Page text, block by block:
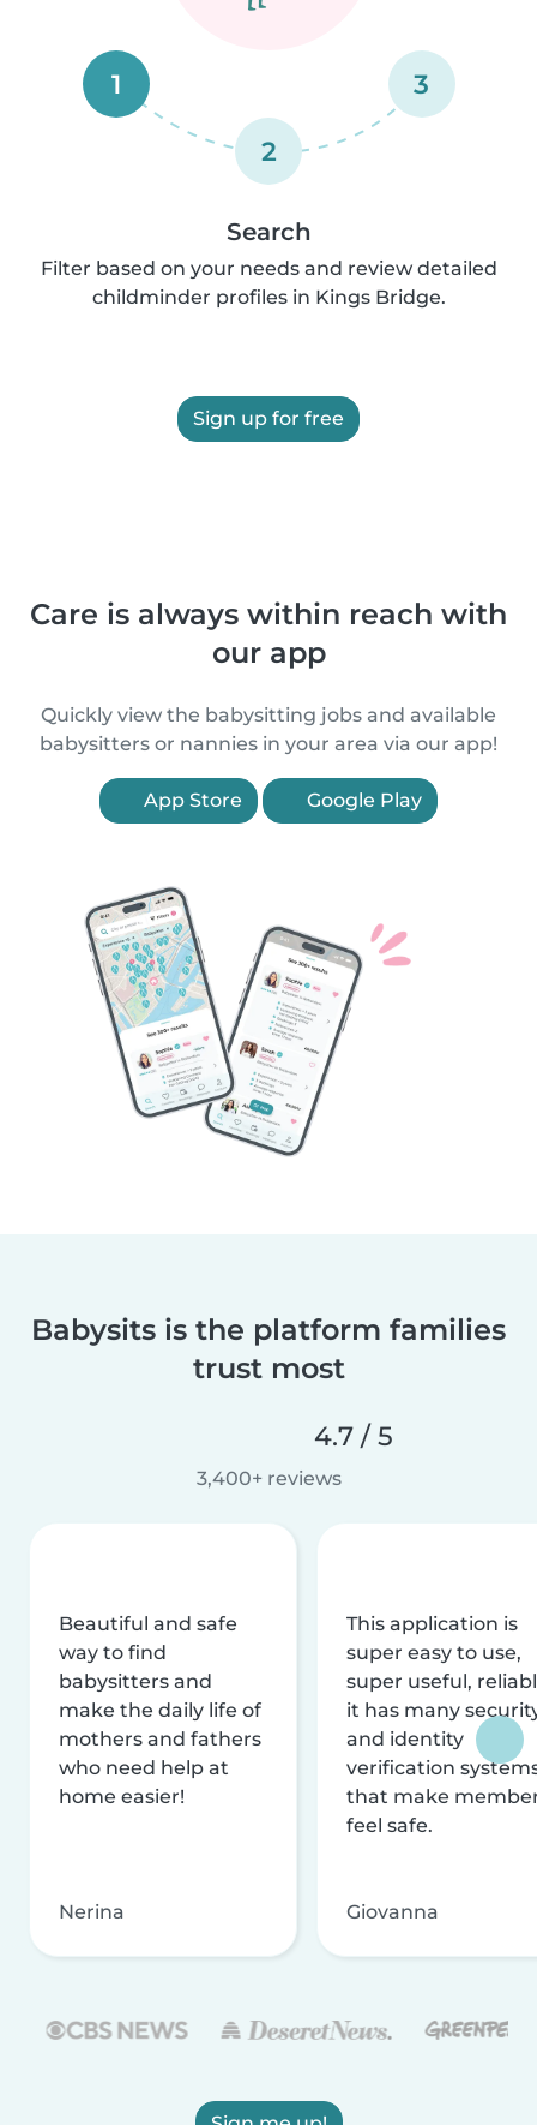
1
2
3
Search
Filter based on your needs and review detailed
childminder profiles in Kings Bridge.
Sign up for free
Care is always within reach with
our app
Quickly view the babysitting jobs and available
babysitters or nannies in your area via our app!
App Store Google Play
Babysits is the platform families
trust most
4.7 / 5
3,400+ reviews
Beautiful and safe
way to find
babysitters and
make the daily life of
mothers and fathers
who need help at
home easier!
Nerina
This application is
super easy to use,
super useful,
it has many
and identity
verification
that make
feel safe.
Giovanna